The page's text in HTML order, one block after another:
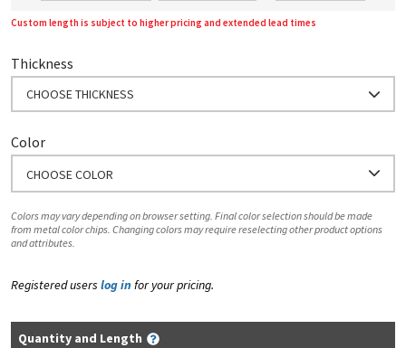
Custom length is subject to higher pricing and extended lead times
Thickness
CHOOSE THICKNESS
Color
CHOOSE COLOR
Colors may vary depending on browser setting. Final color selection should be made
from metal color chips. Changing colors may require reselecting other product options
and attributes.
Registered users log in for your pricing.
Quantity and Length